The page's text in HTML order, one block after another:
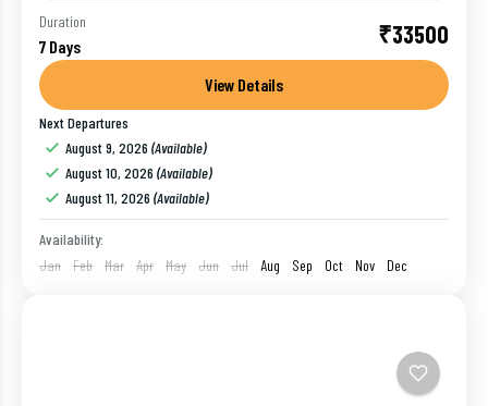
A wonderful location for honeymoon tours is Kerala
brimming with racks of greenery mainly arranged by
the swaying coconut trees, paddy fields and other
evergreen...
Alleppey,Cochin
Trivandrum
1 Person
Duration
7 Days ₹33500
View Details
Next Departures
August 9, 2026 (Available)
August 10, 2026 (Available)
August 11, 2026 (Available)
Availability:
Jan
Feb Mar Apr May Jun Jul Aug Sep Oct Nov Dec